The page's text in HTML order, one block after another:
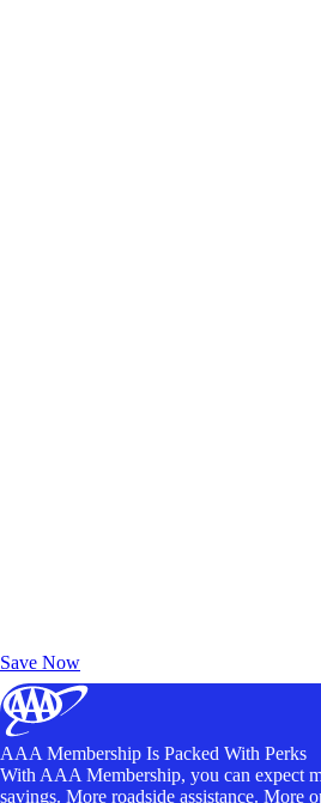
Save Now
AAA Membership Is Packed With Perks
With AAA Membership, you can expect
savings. More roadside assistance. More